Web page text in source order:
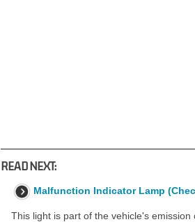
READ NEXT:
Malfunction Indicator Lamp
This light is part of the vehicle's